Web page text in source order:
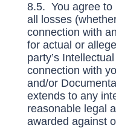
8.5. You agree to
all losses
connection with
for actual or
party’s
connection with
and/or
extends to any
reasonable legal
awarded against